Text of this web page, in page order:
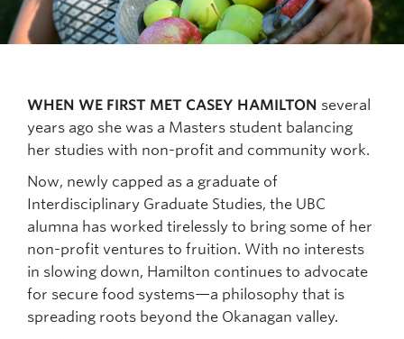
WHEN WE FIRST MET CASEY HAMILTON several
years ago she was a Masters student balancing
her studies with non-profit and community work.
Now, newly capped as a graduate of
Interdisciplinary Graduate Studies, the UBC
alumna has worked tirelessly to bring some of her
non-profit ventures to fruition. With no interests
in slowing down, Hamilton continues to advocate
for secure food systems—a philosophy that is
spreading roots beyond the Okanagan valley.